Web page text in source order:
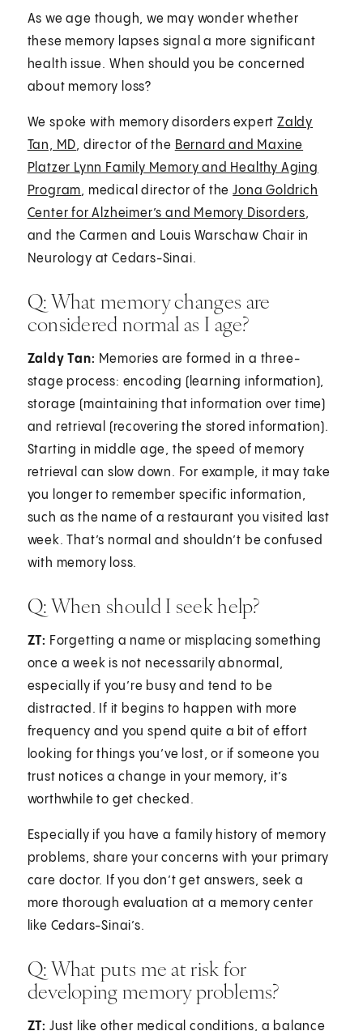
As we age though, we may wonder whether
these memory lapses signal a more significant
health issue. When should you be concerned
about memory loss?
We spoke with memory disorders expertZaldy
Tan, MD, director of the Bernard and Maxine
Platzer Lynn Family Memory and Healthy Aging
Program, medical director of theJona Goldrich
Center for Alzheimer’s and Memory Disorders,
and the Carmen and Louis Warschaw Chair in
Neurology at Cedars-Sinai.
Q: What memory changes are
considered normal as I age?
Zaldy Tan: Memories are formed in a three-
stage process: encoding (learning information),
storage (maintaining that information over time)
and retrieval (recovering the stored information).
Starting in middle age, the speed of memory
retrieval can slow down. For example, it may take
you longer to remember specific information,
such as the name of a restaurant you visited last
week. That’s normal and shouldn’t be confused
with memory loss.
Q: When should I seek help?
ZT: Forgetting a name or misplacing something
once a week is not necessarily abnormal,
especially if you’re busy and tend to be
distracted. If it begins to happen with more
frequency and you spend quite a bit of effort
looking for things you’ve lost, or if someone you
trust notices a change in your memory, it’s
worthwhile to get checked.
Especially if you have a family history of memory
problems, share your concerns with your primary
care doctor. If you don’t get answers, seek a
more thorough evaluation at a memory center
like Cedars-Sinai’s.
Q: What puts me at risk for
developing memory problems?
ZT: Just like other medical conditions, a balance